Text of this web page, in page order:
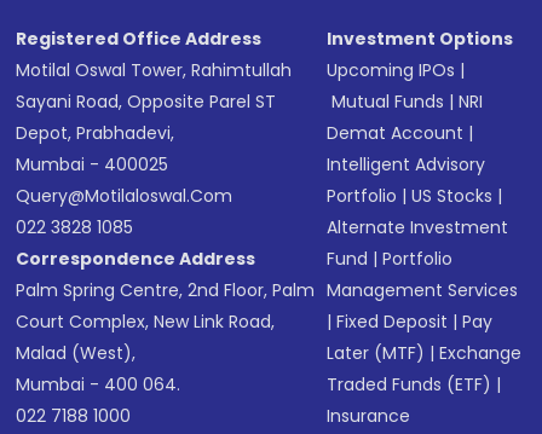
Registered Office Address
Motilal Oswal Tower, Rahimtullah
Sayani Road, Opposite Parel ST
Depot, Prabhadevi,
Mumbai - 400025
Query@motilaloswal.com
022 3828 1085
Correspondence Address
Palm Spring Centre, 2nd Floor, Palm
Court Complex, New Link Road,
Malad (West),
Mumbai - 400 064.
022 7188 1000
Investment Options
Upcoming IPOs |
Mutual Funds |NRI
Demat Account |
Intelligent Advisory
Portfolio |US Stocks |
Alternate Investment
Fund |Portfolio
Management Services
|Fixed Deposit |Pay
Later (MTF) |Exchange
Traded Funds (ETF) |
Insurance